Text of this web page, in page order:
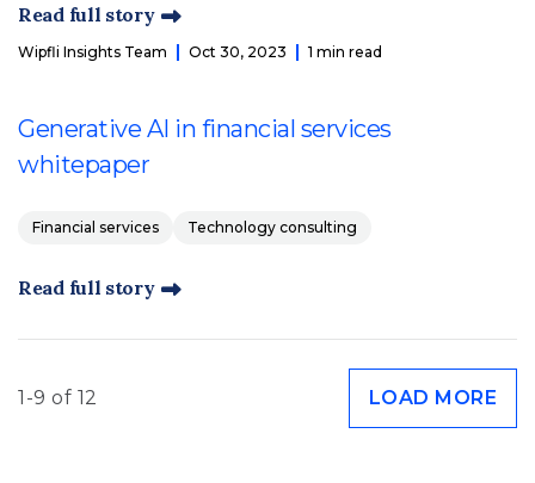
Read full story
Wipfli Insights Team Oct 30, 2023 1 min read
Generative AI in financial services
whitepaper
Financial services Technology consulting
Read full story
1-9 of 12 LOAD MORE